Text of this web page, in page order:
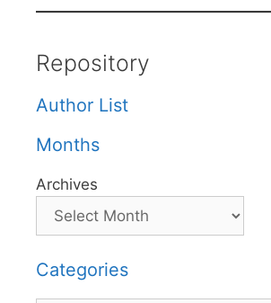
Repository
Author List
Months
Archives
Categories